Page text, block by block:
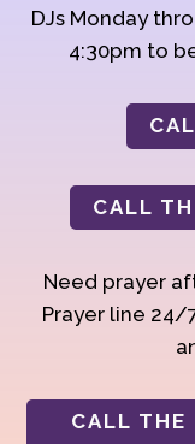
DJs Monday
4:30pm to
CALL
Need prayer
Prayer line 24/
CALL THE